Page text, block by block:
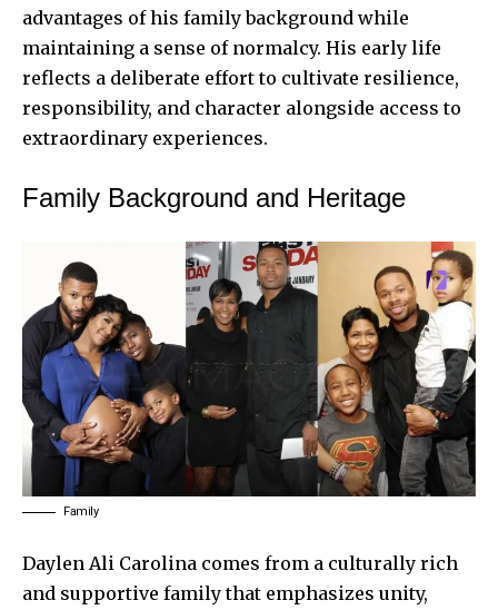
advantages of his family background while
maintaining a sense of normalcy. His early life
reflects a deliberate effort to cultivate resilience,
responsibility, and character alongside access to
extraordinary experiences.
Family Background and Heritage
Family
Daylen Ali Carolina comes from a culturally rich
and supportive family that emphasizes unity,